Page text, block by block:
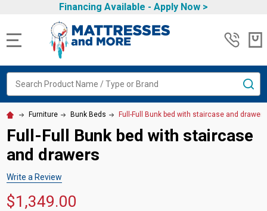
Financing Available - Apply Now >
Furniture Bunk Beds Full-Full Bunk bed with staircase and drawers
Full-Full Bunk bed with staircase
and drawers
Write a Review
$1,349.00